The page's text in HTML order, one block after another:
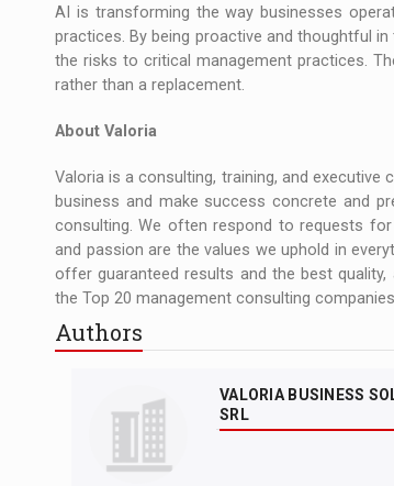
AI is transforming the way businesses
practices. By being proactive and thoughtful
the risks to critical management practices.
rather than a replacement.
About Valoria
Valoria is a consulting, training, and
business and make success concrete and
consulting. We often respond to requests
and passion are the values we uphold in
offer guaranteed results and the best quality,
the Top 20 management consulting
Authors
VALORIA BUSINESS
SRL